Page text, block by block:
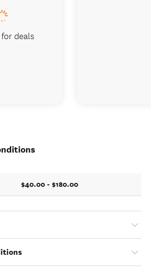
$40.00 - $180.00
deals